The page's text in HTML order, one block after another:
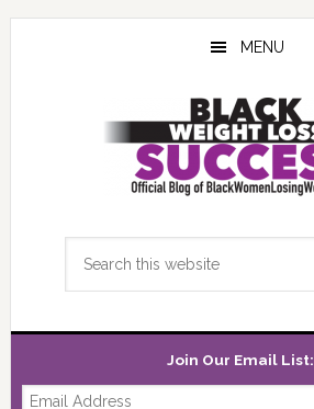
Skip
Skip
Skip
MENU
Join Our Email List: